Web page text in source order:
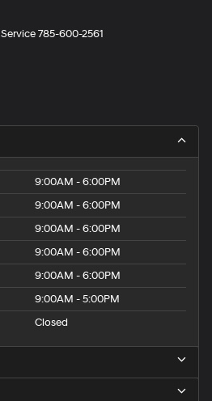
Service785-600-2561
9:00AM - 6:00PM
9:00AM - 6:00PM
9:00AM - 6:00PM
9:00AM - 6:00PM
9:00AM - 6:00PM
9:00AM - 5:00PM
Closed